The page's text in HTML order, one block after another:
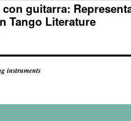
con guitarra:
Tango Literature
instruments